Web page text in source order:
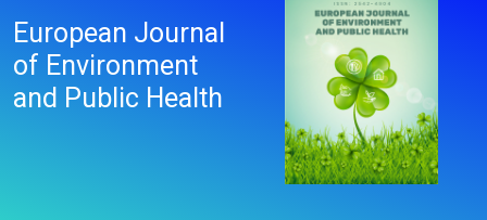
European Journal
of Environment
and Public Health